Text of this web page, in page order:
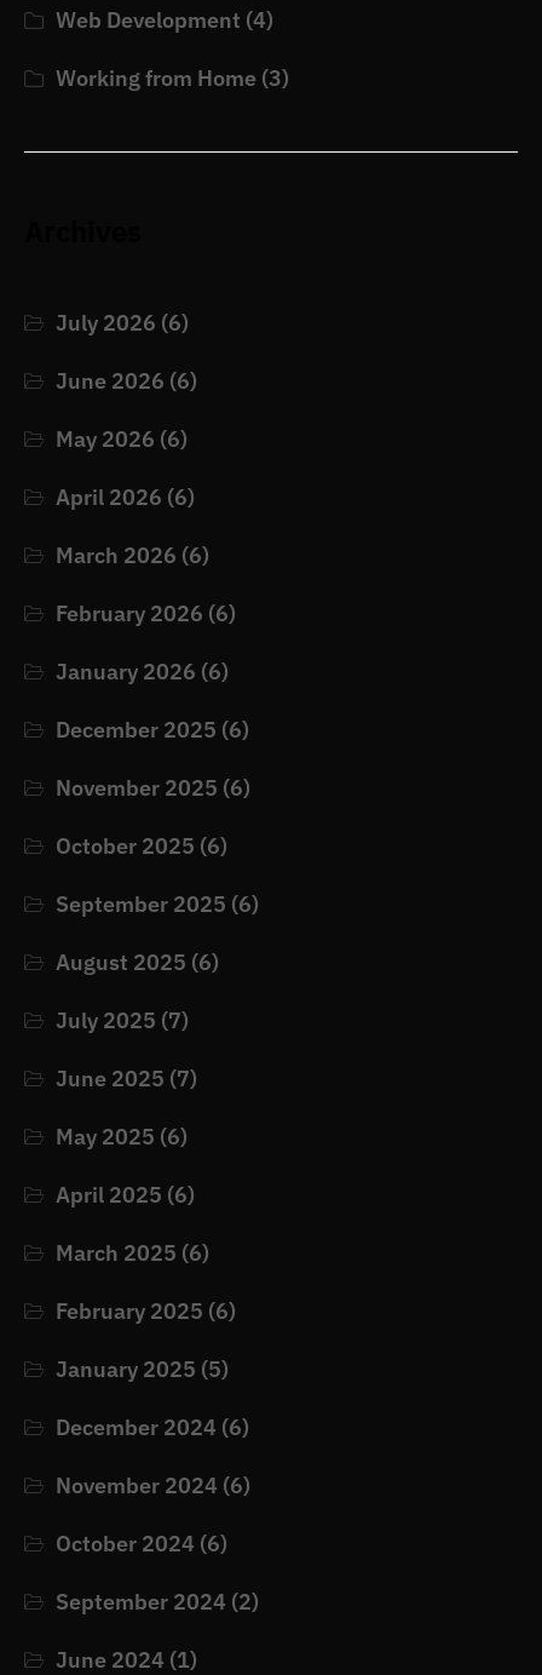
Web Development (4)
Working from Home (3)
July 2026 (6)
June 2026 (6)
May 2026 (6)
April 2026 (6)
March 2026 (6)
February 2026 (6)
January 2026 (6)
December 2025 (6)
November 2025 (6)
October 2025 (6)
September 2025 (6)
August 2025 (6)
July 2025 (7)
June 2025 (7)
May 2025 (6)
April 2025 (6)
March 2025 (6)
February 2025 (6)
January 2025 (5)
December 2024 (6)
November 2024 (6)
October 2024 (6)
September 2024 (2)
June 2024 (1)